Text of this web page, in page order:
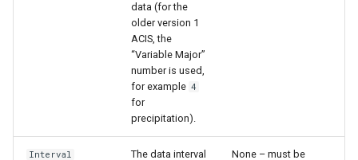
data (for the
older version 1
ACIS, the
“Variable Major”
number is used,
for example 4
for
precipitation).
Interval The data interval None – must be